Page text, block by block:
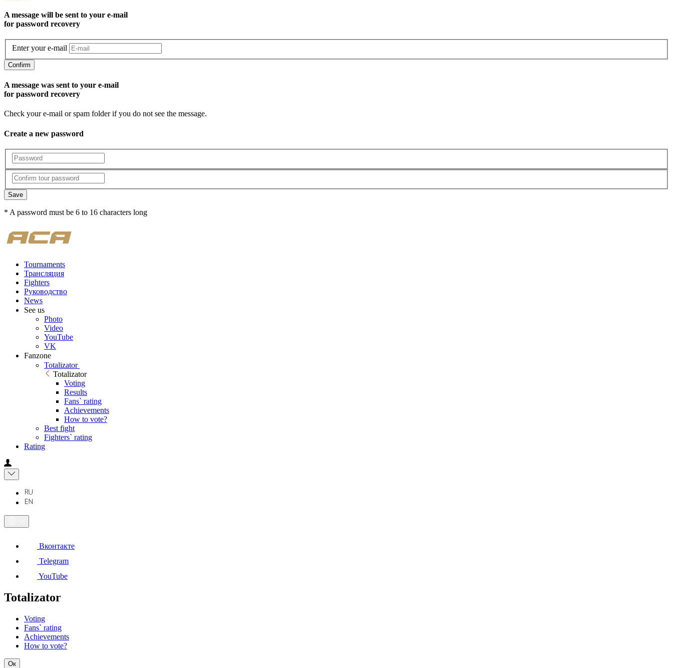
A message will be sent to уour e-mail
for password recovery
Enter your e-mail
Confirm
A message was sent to your e-mail
for password recovery
Check your e-mail or spam folder if you do not see the message.
Create a new password
Save
* A password must be 6 to 16 characters long
Tournaments
Трансляция
Fighters
Руководство
News
See us
Photo
Video
YouTube
VK
Fanzone
Totalizator
Totalizator
Voting
Results
Fans` rating
Achievements
How to vote?
Best fight
Fighters` rating
Rating
Вконтакте
Telegram
YouTube
Totalizator
Voting
Fans` rating
Achievements
How to vote?
Ок